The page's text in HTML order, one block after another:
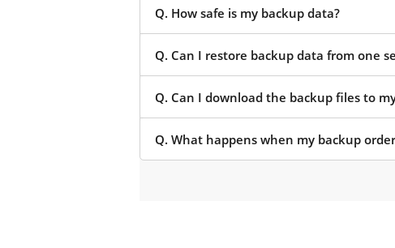
Q. How safe is my backup data?
Q. Can I restore backup data from one
Q. Can I download the backup files to
Q. What happens when my backup